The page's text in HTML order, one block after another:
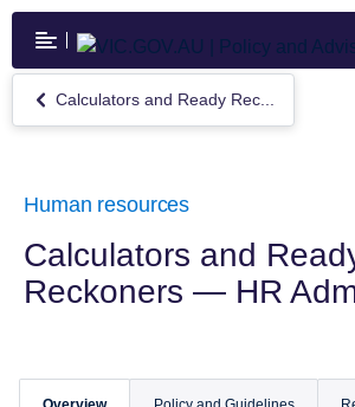
Skip
main
content
Return
to
Ready
—
HR
Administration
Calculators and Ready Rec...
Human resources
Calculators and
Reckoners — HR